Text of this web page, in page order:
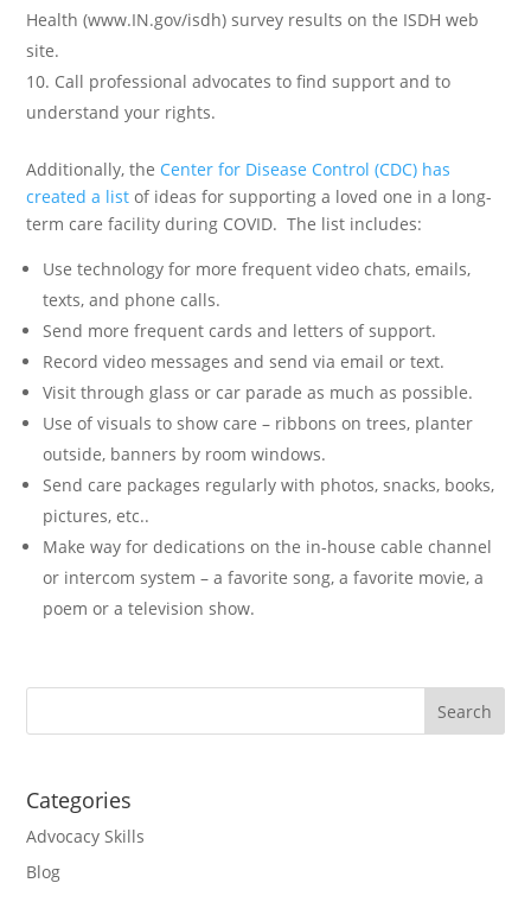
Health (www.IN.gov/isdh) survey results on the ISDH web
site.
Call professional advocates to find support and to
understand your rights.
Additionally, the Center for Disease Control (CDC) has
created a listof ideas for supporting a loved one in a long-
term care facility during COVID. The list includes:
Use technology for more frequent video chats, emails,
texts, and phone calls.
Send more frequent cards and letters of support.
Record video messages and send via email or text.
Visit through glass or car parade as much as possible.
Use of visuals to show care – ribbons on trees, planter
outside, banners by room windows.
Send care packages regularly with photos, snacks, books,
pictures, etc..
Make way for dedications on the in-house cable channel
or intercom system – a favorite song, a favorite movie, a
poem or a television show.
Categories
Advocacy Skills
Blog